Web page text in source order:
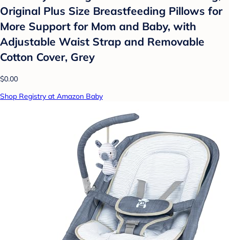
Original Plus Size Breastfeeding Pillows for
More Support for Mom and Baby, with
Adjustable Waist Strap and Removable
Cotton Cover, Grey
$0.00
Shop Registry at Amazon Baby